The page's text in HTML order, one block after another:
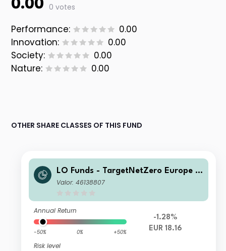
0 votes
Performance:
0.00
Innovation:
0.00
Society:
0.00
Nature:
0.00
OTHER SHARE CLASSES OF THIS FUND
LO Funds - TargetNetZero Europe E
quity (EUR) Multi-Curr Hedged IA
Valor: 46138807
Annual Return
-50% 0% +50%
Risk level
-1.28%
EUR 18.16